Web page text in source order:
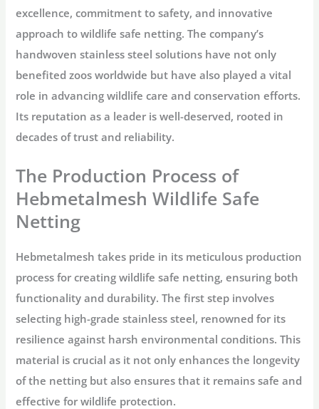
excellence, commitment to safety, and innovative
approach to wildlife safe netting. The company’s
handwoven stainless steel solutions have not only
benefited zoos worldwide but have also played a vital
role in advancing wildlife care and conservation efforts.
Its reputation as a leader is well-deserved, rooted in
decades of trust and reliability.
The Production Process of
Hebmetalmesh Wildlife Safe
Netting
Hebmetalmesh takes pride in its meticulous production
process for creating wildlife safe netting, ensuring both
functionality and durability. The first step involves
selecting high-grade stainless steel, renowned for its
resilience against harsh environmental conditions. This
material is crucial as it not only enhances the longevity
of the netting but also ensures that it remains safe and
effective for wildlife protection.